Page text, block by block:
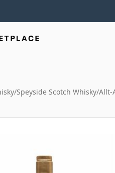
/Speyside Scotch Whisky/Allt-